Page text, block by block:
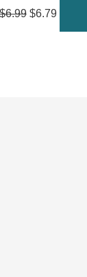
6.99 $6.79